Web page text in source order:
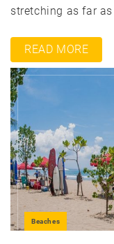
stretching as far
READ MORE
Beaches